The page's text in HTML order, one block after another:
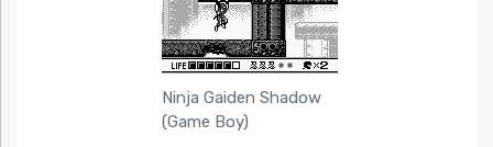
Ninja Gaiden Shadow
(Game Boy)